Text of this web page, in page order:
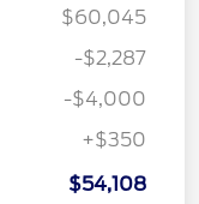
$60,045
-$2,287
-$4,000
+$350
$54,108